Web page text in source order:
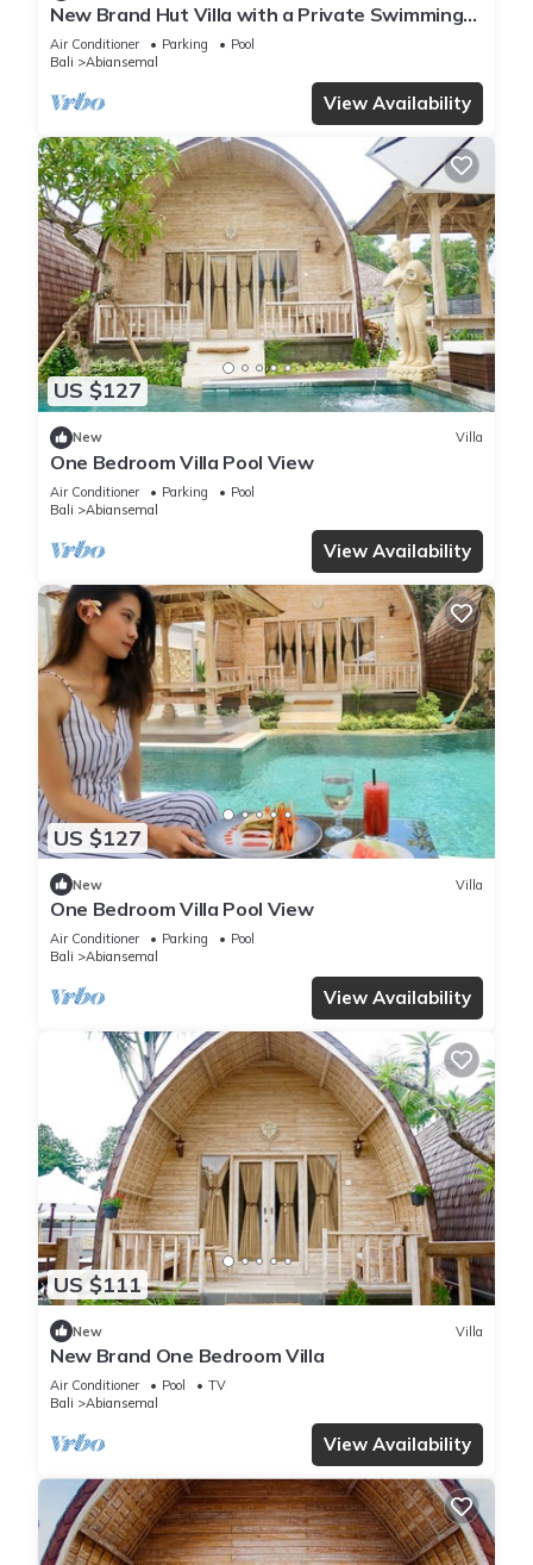
New Brand Hut Villa with a Private Swimming
Pool
Air Conditioner Parking
Pool
Bali
Abiansemal
View Availability
US $127
New Villa
One Bedroom Villa Pool View
Air Conditioner Parking
Pool
Bali
Abiansemal
View Availability
US $127
New Villa
One Bedroom Villa Pool View
Air Conditioner Parking
Pool
Bali
Abiansemal
View Availability
US $111
New Villa
New Brand One Bedroom Villa
Air Conditioner Pool
TV
Bali
Abiansemal
View Availability